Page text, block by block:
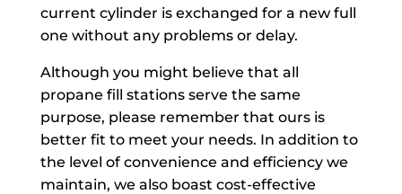
current cylinder is exchanged for a new full
one without any problems or delay.
Although you might believe that all
propane fill stations serve the same
purpose, please remember that ours is
better fit to meet your needs. In addition to
the level of convenience and efficiency we
maintain, we also boast cost-effective